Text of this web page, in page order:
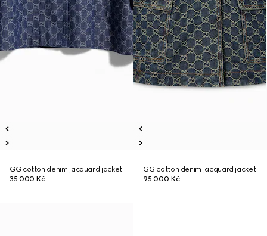
GG cotton denim jacquard jacket
35 000 Kč
GG cotton denim jacquard jacket
95 000 Kč